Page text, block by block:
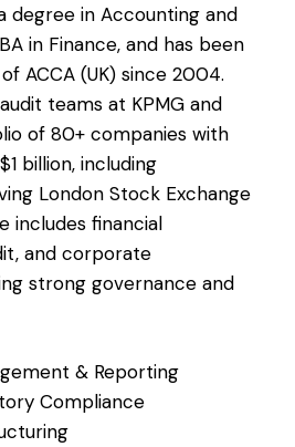
degree in Accounting and
in Finance, and has been
ACCA (UK) since 2004.
teams at KPMG and
of 80+ companies with
billion, including
London Stock Exchange
includes financial
and corporate
strong governance and
& Reporting
Compliance